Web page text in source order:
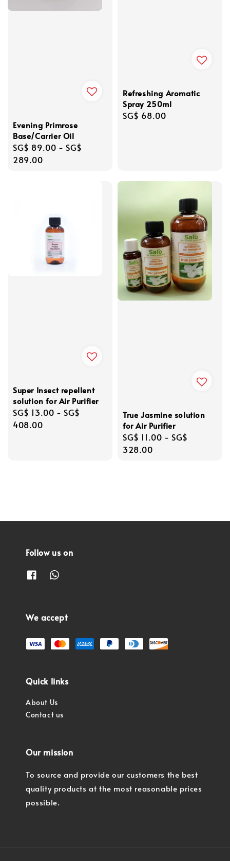
Evening Primrose
Base/Carrier Oil
Regular
price
SG$ 89.00 - SG$
289.00
Refreshing Aromatic
Spray 250ml
Regular
SG$ 68.00
Super Insect repellent
solution for Air Purifier
Regular
price
SG$ 13.00 - SG$
408.00
True Jasmine solution
for Air Purifier
Regular
price
SG$ 11.00 - SG$
328.00
Follow us on
We accept
Quick links
About Us
Contact us
Our mission
To source and provide our customers the best
quality products at the most reasonable prices
possible.